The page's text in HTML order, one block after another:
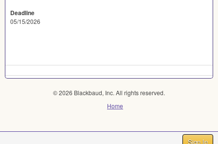
Sign In
Deadline
05/15/2026
© 2026 Blackbaud, Inc. All rights reserved.
Home